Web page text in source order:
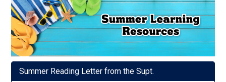
Summer Reading Letter from the Supt.